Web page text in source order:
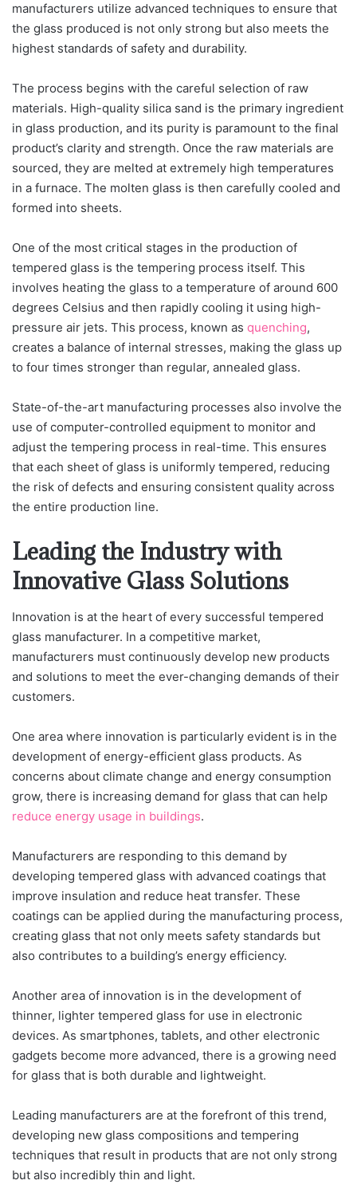
manufacturers utilize advanced techniques to ensure that
the glass produced is not only strong but also meets the
highest standards of safety and durability.
The process begins with the careful selection of raw
materials. High-quality silica sand is the primary ingredient
in glass production, and its purity is paramount to the final
product’s clarity and strength. Once the raw materials are
sourced, they are melted at extremely high temperatures
in a furnace. The molten glass is then carefully cooled and
formed into sheets.
One of the most critical stages in the production of
tempered glass is the tempering process itself. This
involves heating the glass to a temperature of around 600
degrees Celsius and then rapidly cooling it using high-
pressure air jets. This process, known as quenching,
creates a balance of internal stresses, making the glass up
to four times stronger than regular, annealed glass.
State-of-the-art manufacturing processes also involve the
use of computer-controlled equipment to monitor and
adjust the tempering process in real-time. This ensures
that each sheet of glass is uniformly tempered, reducing
the risk of defects and ensuring consistent quality across
the entire production line.
Leading the Industry with
Innovative Glass Solutions
Innovation is at the heart of every successful tempered
glass manufacturer. In a competitive market,
manufacturers must continuously develop new products
and solutions to meet the ever-changing demands of their
customers.
One area where innovation is particularly evident is in the
development of energy-efficient glass products. As
concerns about climate change and energy consumption
grow, there is increasing demand for glass that can help
reduce energy usage in buildings.
Manufacturers are responding to this demand by
developing tempered glass with advanced coatings that
improve insulation and reduce heat transfer. These
coatings can be applied during the manufacturing process,
creating glass that not only meets safety standards but
also contributes to a building’s energy efficiency.
Another area of innovation is in the development of
thinner, lighter tempered glass for use in electronic
devices. As smartphones, tablets, and other electronic
gadgets become more advanced, there is a growing need
for glass that is both durable and lightweight.
Leading manufacturers are at the forefront of this trend,
developing new glass compositions and tempering
techniques that result in products that are not only strong
but also incredibly thin and light.